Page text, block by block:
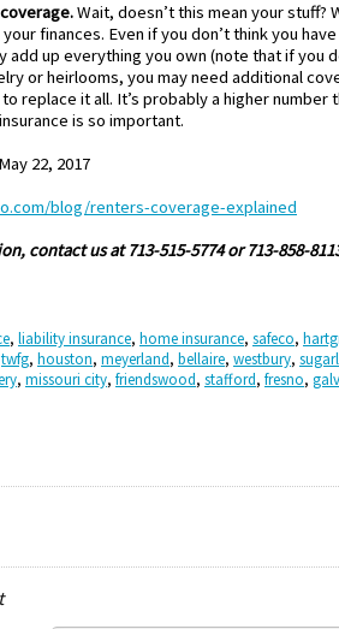
Wait, doesn’t this mean your stuff?
finances. Even if you don’t think you
add up everything you own (note that if you
or heirlooms, you may need additional
replace it all. It’s probably a higher number
is so important.
22, 2017
blog/renters-coverage-explained
contact us at 713-515-5774 or 713-858-
, liability insurance, home insurance, safeco,
twfg, houston, meyerland, bellaire, westbury,
, missouri city, friendswood, stafford, fresno,